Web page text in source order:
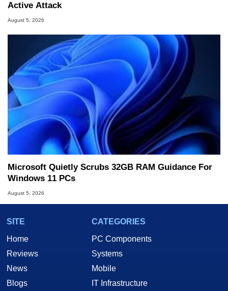
Active Attack
August 5, 2026
Microsoft Quietly Scrubs 32GB RAM Guidance For
Windows 11 PCs
August 5, 2026
SITE
Home
Reviews
News
Blogs
CATEGORIES
PC Components
Systems
Mobile
IT Infrastructure